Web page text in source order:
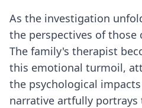
As the investigation
the perspectives of those
The family's therapist
this emotional turmoil,
the psychological
narrative artfully